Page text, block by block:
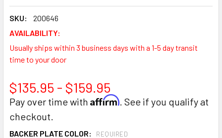
SKU:
200646
AVAILABILITY:
Usually ships within 3 business days with a 1-5 day transit
time to your door
$135.95 - $159.95
Pay over time with Affirm. See if you qualify at
checkout.
BACKER PLATE COLOR: REQUIRED